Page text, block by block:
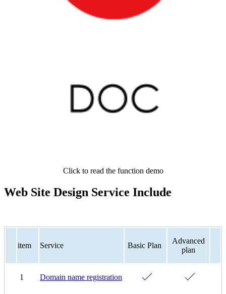
Click to read the function demo
Web Site Design Service Include
item Service Basic Plan
Advanced
plan
1 Domain name registration